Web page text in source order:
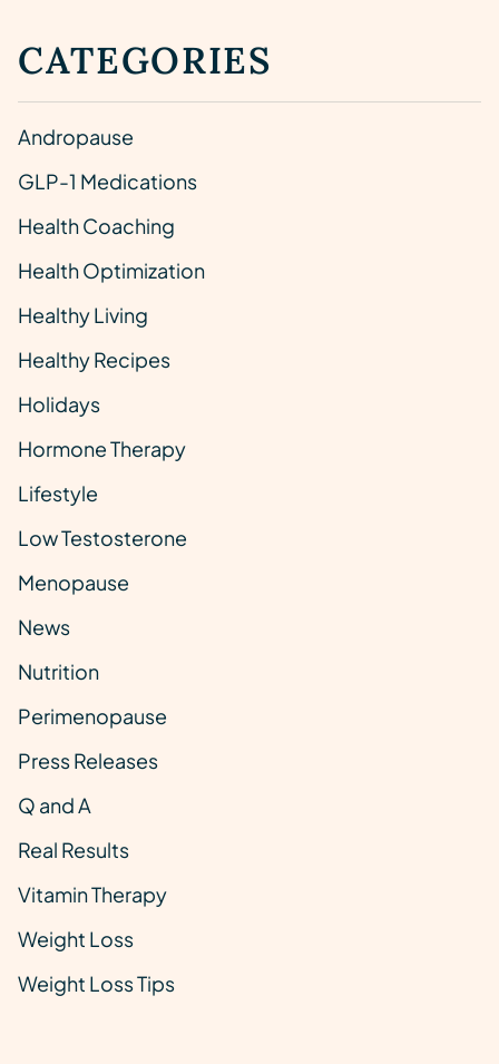
CATEGORIES
Andropause
GLP-1 Medications
Health Coaching
Health Optimization
Healthy Living
Healthy Recipes
Holidays
Hormone Therapy
Lifestyle
Low Testosterone
Menopause
News
Nutrition
Perimenopause
Press Releases
Q and A
Real Results
Vitamin Therapy
Weight Loss
Weight Loss Tips